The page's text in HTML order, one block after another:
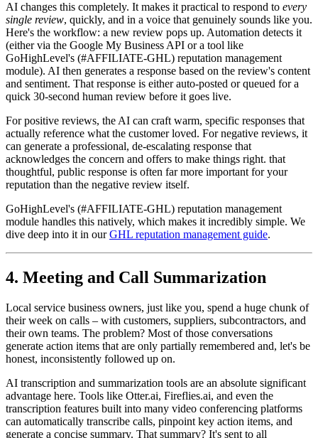
AI changes this completely. It makes it practical to respond to every
single review, quickly, and in a voice that genuinely sounds like you.
Here's the workflow: a new review pops up. Automation detects it
(either via the Google My Business API or a tool like
GoHighLevel's (#AFFILIATE-GHL) reputation management
module). AI then generates a response based on the review's content
and sentiment. That response is either auto-posted or queued for a
quick 30-second human review before it goes live.
For positive reviews, the AI can craft warm, specific responses that
actually reference what the customer loved. For negative reviews, it
can generate a professional, de-escalating response that
acknowledges the concern and offers to make things right. that
thoughtful, public response is often far more important for your
reputation than the negative review itself.
GoHighLevel's (#AFFILIATE-GHL) reputation management
module handles this natively, which makes it incredibly simple. We
dive deep into it in ourGHL reputation management guide.
4. Meeting and Call Summarization
Local service business owners, just like you, spend a huge chunk of
their week on calls – with customers, suppliers, subcontractors, and
their own teams. The problem? Most of those conversations
generate action items that are only partially remembered and, let's be
honest, inconsistently followed up on.
AI transcription and summarization tools are an absolute significant
advantage here. Tools like Otter.ai, Fireflies.ai, and even the
transcription features built into many video conferencing platforms
can automatically transcribe calls, pinpoint key action items, and
generate a concise summary. That summary? It's sent to all